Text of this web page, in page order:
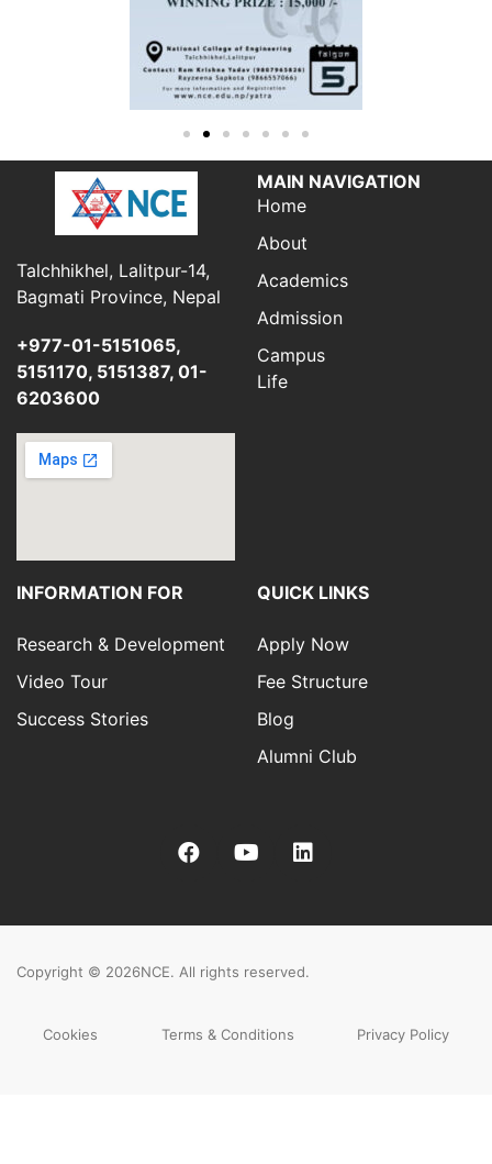
Talchhikhel, Lalitpur-14,
Bagmati Province, Nepal
+977-01-5151065,
5151170, 5151387, 01-
6203600
MAIN NAVIGATION
Home
About
Academics
Admission
Campus
Life
INFORMATION FOR
Research & Development
Video Tour
Success Stories
QUICK LINKS
Apply Now
Fee Structure
Blog
Alumni Club
Copyright © 2026NCE. All rights reserved.
Cookies Terms & Conditions Privacy Policy